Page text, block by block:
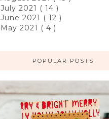
July 2021 ( 14 )
June 2021 ( 12 )
May 2021 ( 4 )
POPULAR POSTS